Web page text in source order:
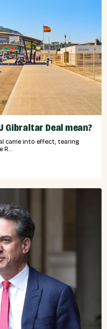
Gibraltar Deal mean?
came into effect, tearing